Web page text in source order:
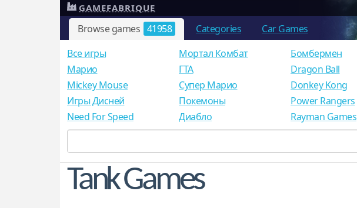
Browse games 41958 Categories Car Games
GAMEFABRIQUE
Все игры
Mарио
Mickey Mouse
Игры Дисней
Need For Speed
Мортал Комбат
ГТА
Супер Марио
Покемоны
Диабло
Бомбермен
Dragon Ball
Donkey Kong
Power Rangers
Rayman Games
Tank Games